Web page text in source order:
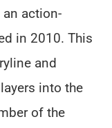
an action-
in 2010. This
and
into the
of the